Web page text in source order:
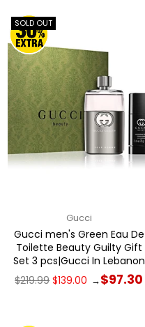
SOLD OUT
Gucci
Gucci men's Green Eau De
Toilette Beauty Guilty Gift
Set 3 pcs|Gucci In Lebanon
Regular
$219.99 $139.00 →$97.30